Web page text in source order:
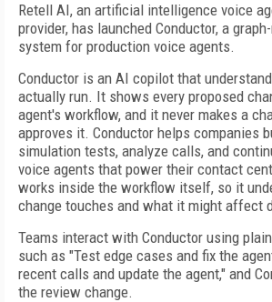
Retell AI, an artificial intelligence voice
provider, has launched Conductor, a
system for production voice agents.
Conductor is an AI copilot that
actually run. It shows every proposed
agent's workflow, and it never makes a
approves it. Conductor helps companies
simulation tests, analyze calls, and
voice agents that power their contact
works inside the workflow itself, so it
change touches and what it might affect
Teams interact with Conductor using
such as "Test edge cases and fix the
recent calls and update the agent," and
the review change.